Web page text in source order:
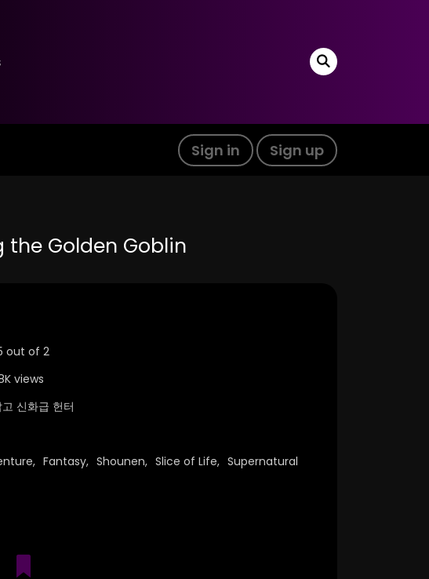
Sign in Sign up
the Golden Goblin
out of 2
views
신화급 헌터
, Fantasy, Shounen, Slice of Life, Supernatural